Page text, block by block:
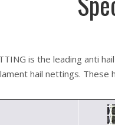
is the leading anti
hail nettings. These